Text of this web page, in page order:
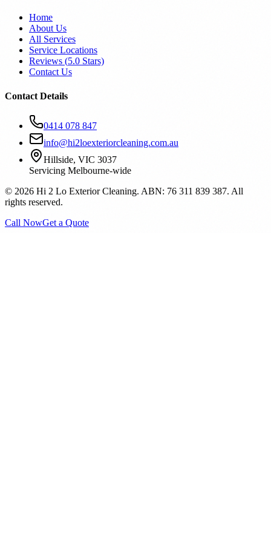
Home
About Us
All Services
Service Locations
Reviews (5.0 Stars)
Contact Us
Contact Details
0414 078 847
info@hi2loexteriorcleaning.com.au
Hillside, VIC 3037
Servicing Melbourne-wide
© 2026 Hi 2 Lo Exterior Cleaning. ABN: 76 311 839 387. All
rights reserved.
Call NowGet a Quote